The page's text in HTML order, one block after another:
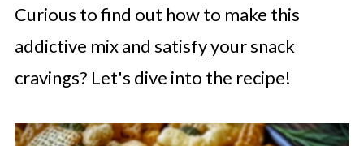
Curious to find out how to make this
addictive mix and satisfy your snack
cravings? Let's dive into the recipe!